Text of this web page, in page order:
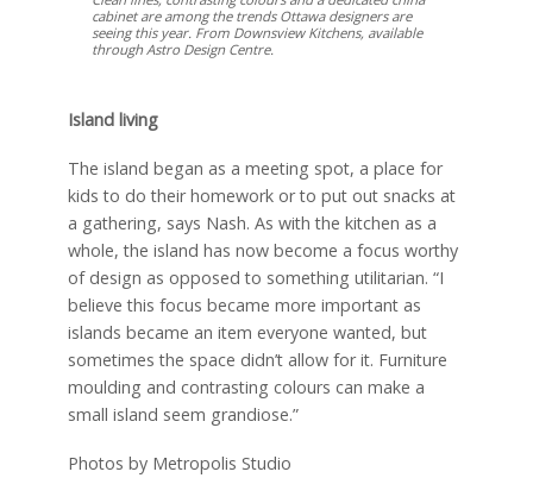
cabinet are among the trends Ottawa designers are
seeing this year. From Downsview Kitchens, available
through Astro Design Centre.
Island living
The island began as a meeting spot, a place for
kids to do their homework or to put out snacks at
a gathering, says Nash. As with the kitchen as a
whole, the island has now become a focus worthy
of design as opposed to something utilitarian. “I
believe this focus became more important as
islands became an item everyone wanted, but
sometimes the space didn’t allow for it. Furniture
moulding and contrasting colours can make a
small island seem grandiose.”
Photos by Metropolis Studio